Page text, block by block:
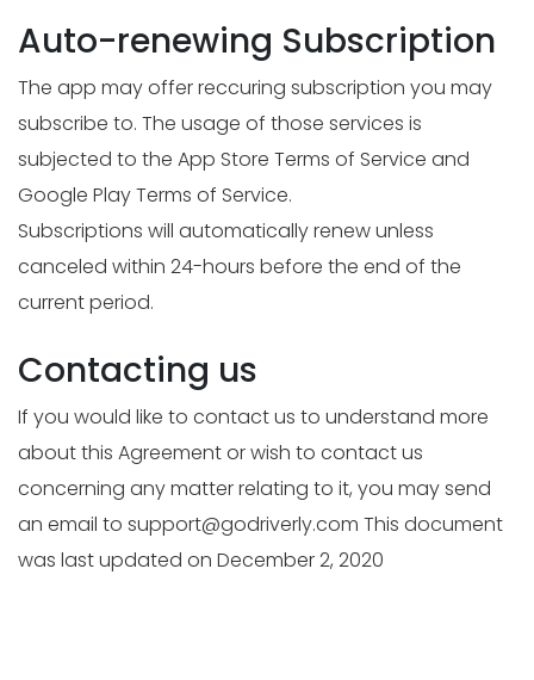
Auto-renewing Subscription
The app may offer reccuring subscription you may
subscribe to. The usage of those services is
subjected to the App Store Terms of Service and
Google Play Terms of Service.
Subscriptions will automatically renew unless
canceled within 24-hours before the end of the
current period.
Contacting us
If you would like to contact us to understand more
about this Agreement or wish to contact us
concerning any matter relating to it, you may send
an email to support@godriverly.com This document
was last updated on December 2, 2020